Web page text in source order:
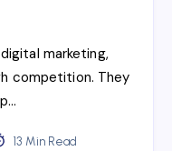
marketing,
competition. They
13 Min Read